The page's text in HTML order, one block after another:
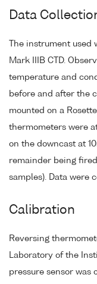
Data
The instrument
Mark IIIB CTD.
temperature and
before and after the
mounted on a
thermometers were
on the downcast at
remainder being
samples). Data were
Calibration
Reversing
Laboratory of the
pressure sensor was